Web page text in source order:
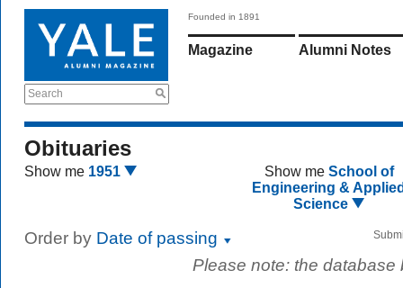
Search
Founded in 1891
Magazine Alumni Notes
Obituaries
Show me 1951 Show me School of
Engineering &
Science
Order by Date of passing
Please note: the